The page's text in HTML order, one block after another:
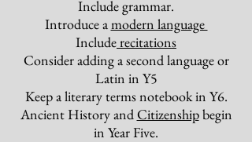
Include grammar.
Introduce amodern language
Includerecitations
Consider adding a second language or
Latin in Y5
Keep a literary terms notebook in Y6.
Ancient History andCitizenshipbegin
in Year Five.